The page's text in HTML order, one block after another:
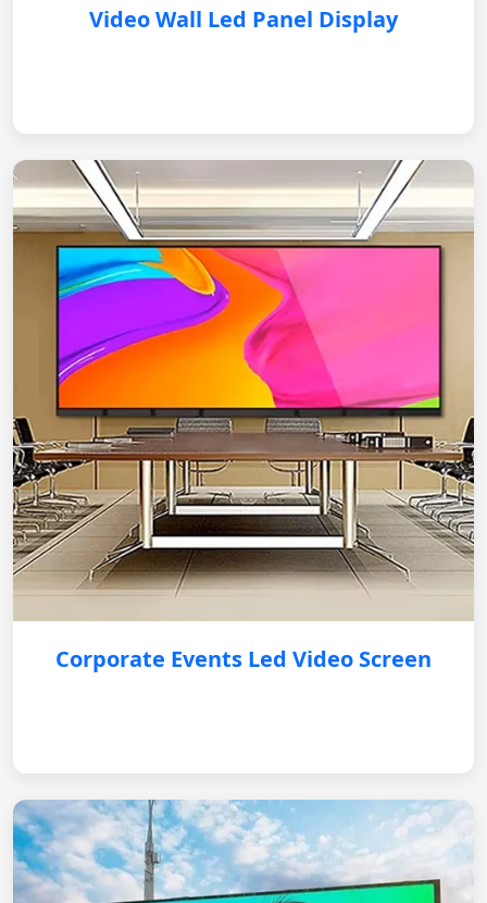
Video Wall Led Panel Display
Corporate Events Led Video Screen